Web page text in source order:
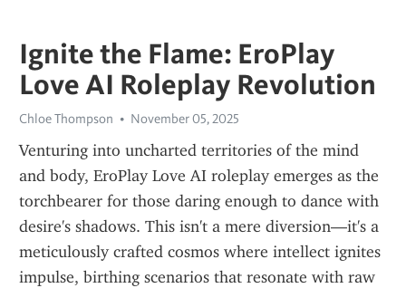
Ignite the Flame: EroPlay
Love AI Roleplay Revolution
Chloe Thompson November 05, 2025
Venturing into uncharted territories of the mind
and body, EroPlay Love AI roleplay emerges as the
torchbearer for those daring enough to dance with
desire's shadows. This isn't a mere diversion—it's a
meticulously crafted cosmos where intellect ignites
impulse, birthing scenarios that resonate with raw